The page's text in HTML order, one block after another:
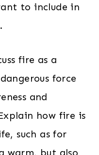
to include in
fire as a
force
and
how fire is
such as for
warm, but also